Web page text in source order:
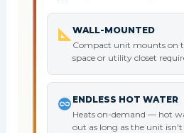
WALL-MOUNTED
Compact unit mounts on
space or utility closet
ENDLESS HOT WATER
Heats on-demand — hot
out as long as the unit isn't